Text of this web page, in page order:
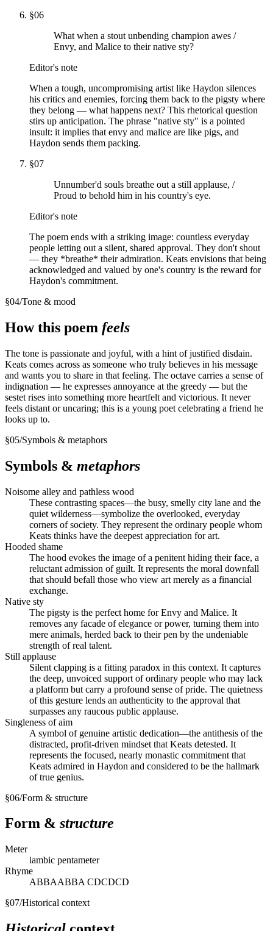
§06
What when a stout unbending champion awes /
Envy, and Malice to their native sty?
Editor's note
When a tough, uncompromising artist like Haydon silences
his critics and enemies, forcing them back to the pigsty where
they belong — what happens next? This rhetorical question
stirs up anticipation. The phrase "native sty" is a pointed
insult: it implies that envy and malice are like pigs, and
Haydon sends them packing.
§07
Unnumber'd souls breathe out a still applause, /
Proud to behold him in his country's eye.
Editor's note
The poem ends with a striking image: countless everyday
people letting out a silent, shared approval. They don't shout
— they *breathe* their admiration. Keats envisions that being
acknowledged and valued by one's country is the reward for
Haydon's commitment.
§04/Tone & mood
How this poem feels
The tone is passionate and joyful, with a hint of justified disdain.
Keats comes across as someone who truly believes in his message
and wants you to share in that feeling. The octave carries a sense of
indignation — he expresses annoyance at the greedy — but the
sestet rises into something more heartfelt and victorious. It never
feels distant or uncaring; this is a young poet celebrating a friend he
looks up to.
§05/Symbols & metaphors
Symbols & metaphors
Noisome alley and pathless wood
These contrasting spaces—the busy, smelly city lane and the
quiet wilderness—symbolize the overlooked, everyday
corners of society. They represent the ordinary people whom
Keats thinks have the deepest appreciation for art.
Hooded shame
The hood evokes the image of a penitent hiding their face, a
reluctant admission of guilt. It represents the moral downfall
that should befall those who view art merely as a financial
exchange.
Native sty
The pigsty is the perfect home for Envy and Malice. It
removes any facade of elegance or power, turning them into
mere animals, herded back to their pen by the undeniable
strength of real talent.
Still applause
Silent clapping is a fitting paradox in this context. It captures
the deep, unvoiced support of ordinary people who may lack
a platform but carry a profound sense of pride. The quietness
of this gesture lends an authenticity to the approval that
surpasses any raucous public applause.
Singleness of aim
A symbol of genuine artistic dedication—the antithesis of the
distracted, profit-driven mindset that Keats detested. It
represents the focused, nearly monastic commitment that
Keats admired in Haydon and considered to be the hallmark
of true genius.
§06/Form & structure
Form & structure
Meter
iambic pentameter
Rhyme
ABBAABBA CDCDCD
§07/Historical context